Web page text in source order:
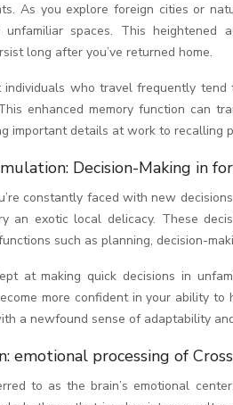
As you explore foreign cities or
spaces. This
long after you’ve returned home.
individuals who travel frequently
enhanced memory function can
important details at work to recalling
Decision-Making in
constantly faced with new
an exotic local delicacy. These
such as planning, decision-
at making quick decisions in
more confident in your ability
a newfound sense of adaptability
emotional processing of
to as the brain’s emotional